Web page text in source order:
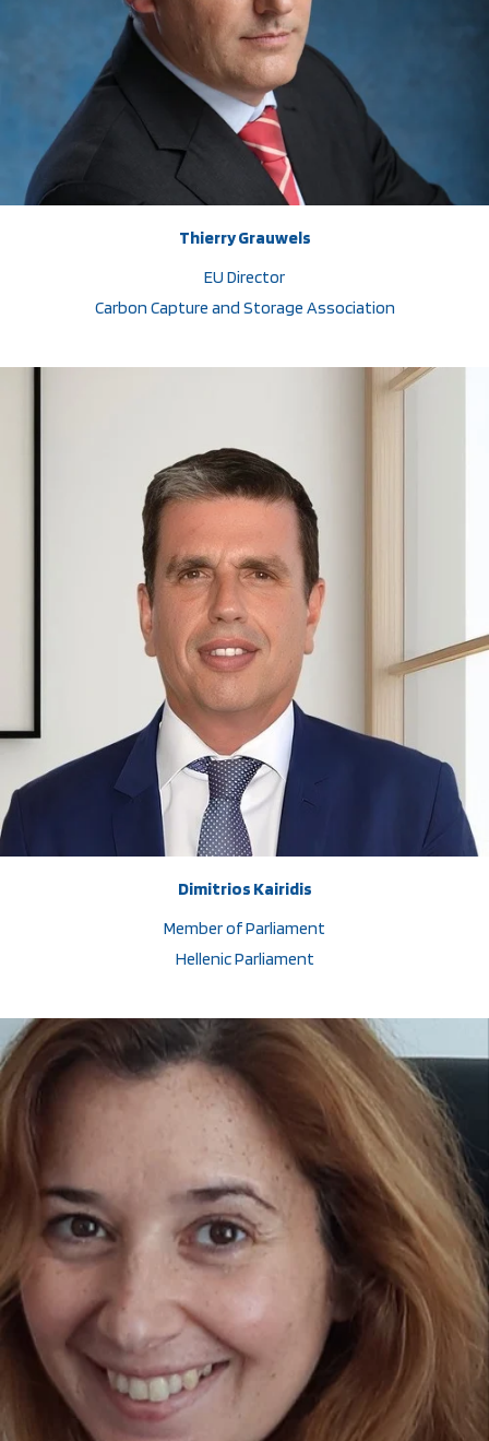
Thierry Grauwels
EU Director
Carbon Capture and Storage Association
Dimitrios Kairidis
Member of Parliament
Hellenic Parliament